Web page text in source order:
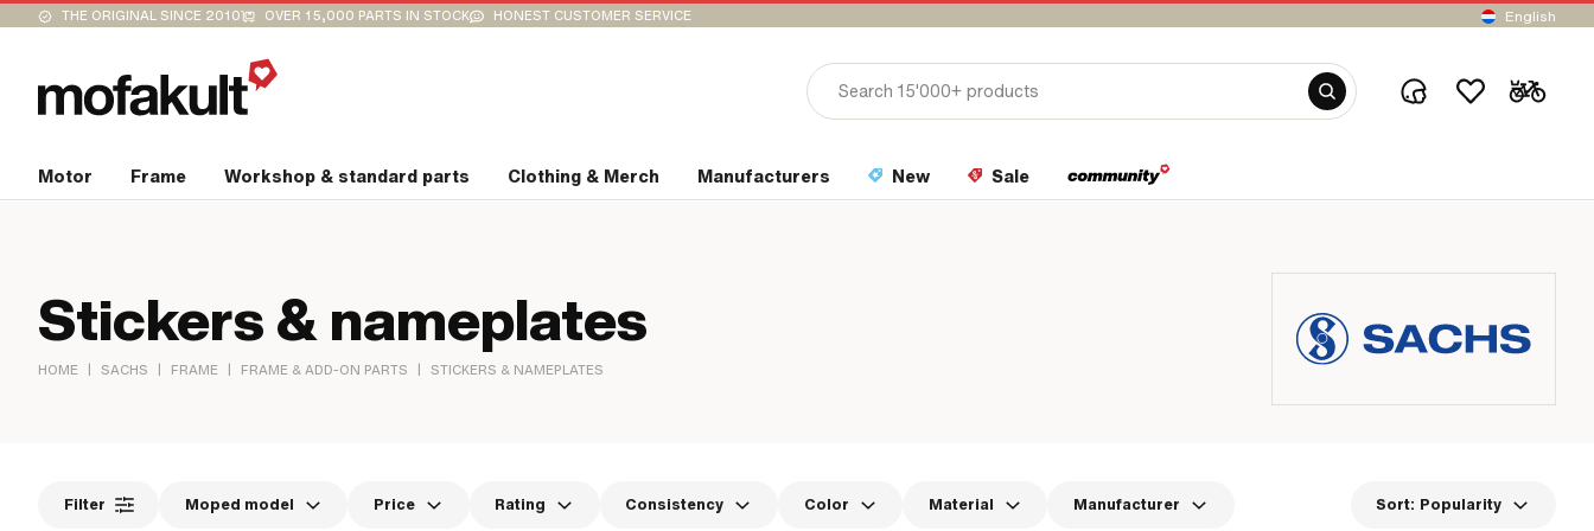
THE ORIGINAL SINCE 2010 OVER 15,000 PARTS IN STOCK HONEST CUSTOMER SERVICE English
Motor Frame Workshop & standard parts Clothing & Merch Manufacturers New Sale
Stickers & nameplates
HOME | SACHS | FRAME | FRAME & ADD-ON PARTS | STICKERS & NAMEPLATES
Filter Moped model Price Rating Consistency Color Material Manufacturer Sort: Popularity